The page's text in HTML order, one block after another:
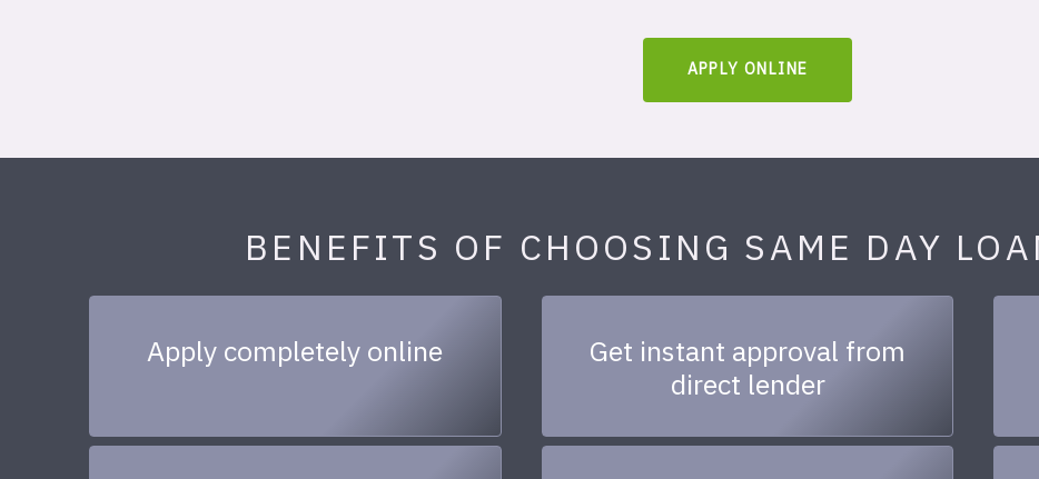
APPLY ONLINE
BENEFITS OF CHOOSING SAME DAY
Apply completely online
Get instant approval from
direct lender